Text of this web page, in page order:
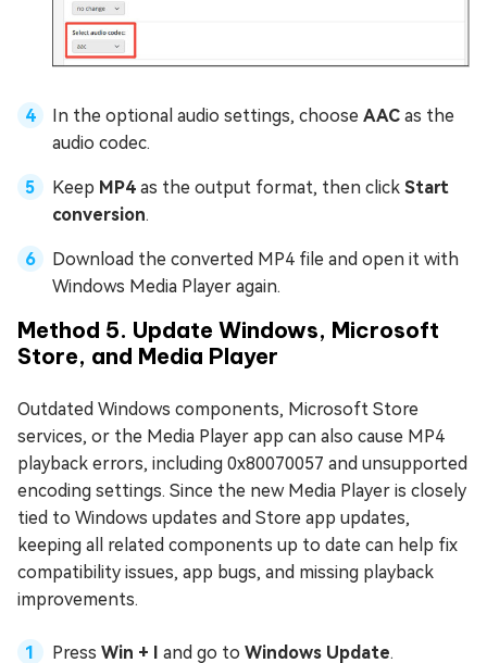
In the optional audio settings, choose AAC as the
audio codec.
Keep MP4 as the output format, then click Start
conversion.
Download the converted MP4 file and open it with
Windows Media Player again.
Method 5. Update Windows, Microsoft
Store, and Media Player
Outdated Windows components, Microsoft Store
services, or the Media Player app can also cause MP4
playback errors, including 0x80070057 and unsupported
encoding settings. Since the new Media Player is closely
tied to Windows updates and Store app updates,
keeping all related components up to date can help fix
compatibility issues, app bugs, and missing playback
improvements.
Press Win + I and go to Windows Update.